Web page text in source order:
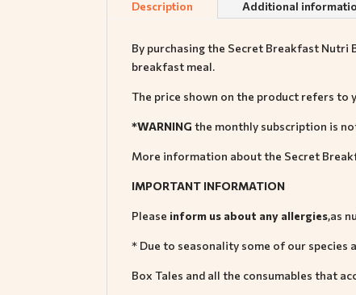
Description Additional
By purchasing the Secret Breakfast Nutri
breakfast meal.
The price shown on the product refers to
*WARNING the monthly subscription is
More information about the Secret
IMPORTANT INFORMATION
Please inform us about any allergies,as
* Due to seasonality some of our species
Box Tales and all the consumables that